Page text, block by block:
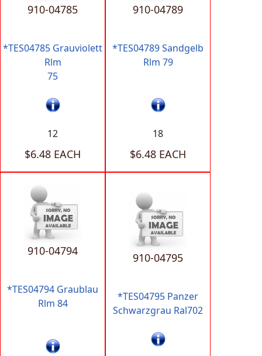
910-04785
*TES04785 Grauviolett
Rlm
75
12
$6.48 EACH
910-04789
*TES04789 Sandgelb
Rlm 79
18
$6.48 EACH
910-04794
*TES04794 Graublau
Rlm 84
910-04795
*TES04795 Panzer
Schwarzgrau Ral702